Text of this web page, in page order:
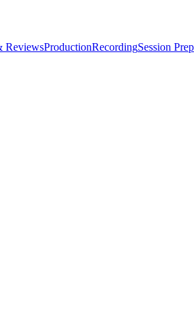
ReviewsProductionRecordingSession Prep